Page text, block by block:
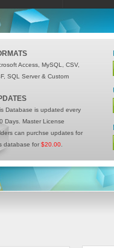
Access, MySQL, CSV,
SQL Server & Custom
Database is updated every
Days. Master License
can purchse updates for
database for $20.00